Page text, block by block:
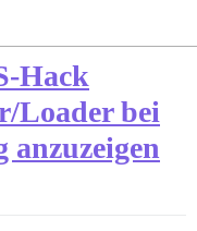
Hack
Loader bei
anzuzeigen